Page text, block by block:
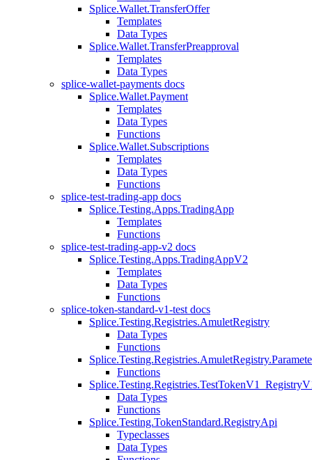
Splice.Wallet.TransferOffer
Templates
Data Types
Splice.Wallet.TransferPreapproval
Templates
Data Types
splice-wallet-payments docs
Splice.Wallet.Payment
Templates
Data Types
Functions
Splice.Wallet.Subscriptions
Templates
Data Types
Functions
splice-test-trading-app docs
Splice.Testing.Apps.TradingApp
Templates
Functions
splice-test-trading-app-v2 docs
Splice.Testing.Apps.TradingAppV2
Templates
Data Types
Functions
splice-token-standard-v1-test docs
Splice.Testing.Registries.AmuletRegistry
Data Types
Functions
Functions
Data Types
Functions
Splice.Testing.TokenStandard.RegistryApi
Typeclasses
Data Types